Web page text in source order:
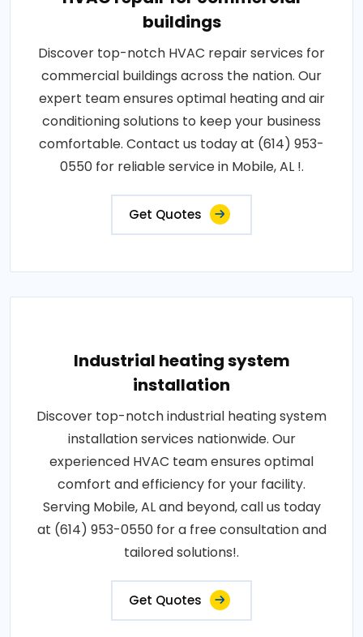
buildings
Discover top-notch HVAC repair services for
commercial buildings across the nation. Our
expert team ensures optimal heating and air
conditioning solutions to keep your business
comfortable. Contact us today at (614) 953-
0550 for reliable service in Mobile, AL !.
Get Quotes
Industrial heating system
installation
Discover top-notch industrial heating system
installation services nationwide. Our
experienced HVAC team ensures optimal
comfort and efficiency for your facility.
Serving Mobile, AL and beyond, call us today
at (614) 953-0550 for a free consultation and
tailored solutions!.
Get Quotes